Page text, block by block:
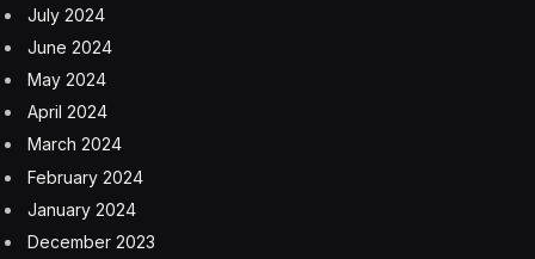
July 2024
June 2024
May 2024
April 2024
March 2024
February 2024
January 2024
December 2023